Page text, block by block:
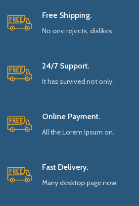
Free Shipping.
No one rejects, dislikes.
24/7 Support.
It has survived not only.
Online Payment.
All the Lorem Ipsum on.
Fast Delivery.
Many desktop page now.